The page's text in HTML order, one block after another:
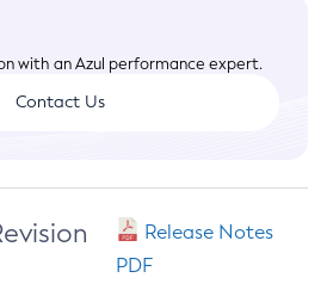
with an Azul performance expert.
Contact Us
Release Notes
PDF